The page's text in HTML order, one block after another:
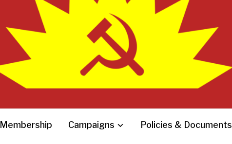
Membership Campaigns Policies & Documents